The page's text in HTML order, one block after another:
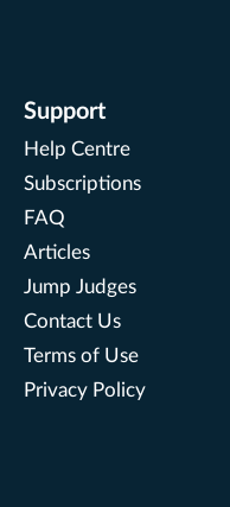
Support
Help Centre
Subscriptions
FAQ
Articles
Jump Judges
Contact Us
Terms of Use
Privacy Policy